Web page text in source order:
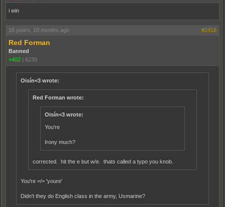
i win
16 years, 10 months ago #2416
Red Forman
Banned
+402 | 6230
Oisín<3 wrote:
Red Forman wrote:
Oisín<3 wrote:
You're
Irony much?
corrected. hit the e but w/e. thats called a typo you knob.
You're =/= 'youre'
Didn't they do English class in the army, Usmarine?